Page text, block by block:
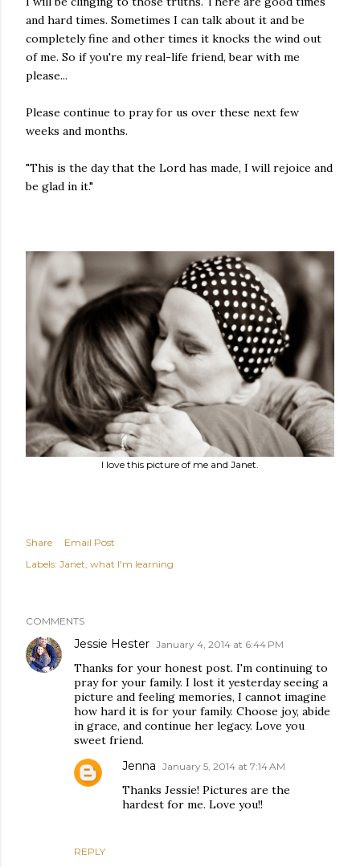
and hard times. Sometimes I can talk about it and be
completely fine and other times it knocks the wind out
of me. So if you're my real-life friend, bear with me
please...
Please continue to pray for us over these next few
weeks and months.
"This is the day that the Lord has made, I will rejoice and
be glad in it."
I love this picture of me and Janet.
Share
Email Post
Labels: Janet what I'm learning
COMMENTS
Jessie Hester January 4, 2014 at 6:44 PM
Thanks for your honest post. I'm continuing to
pray for your family. I lost it yesterday seeing a
picture and feeling memories, I cannot imagine
how hard it is for your family. Choose joy, abide
in grace, and continue her legacy. Love you
sweet friend.
REPLY
Jenna January 5, 2014 at 7:14 AM
Thanks Jessie! Pictures are the
hardest for me. Love you!!